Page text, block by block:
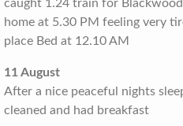
caught 1.24 train for
home at 5.30 PM feeling very
place Bed at 12.10 AM
11 August
After a nice peaceful nights
cleaned and had breakfast